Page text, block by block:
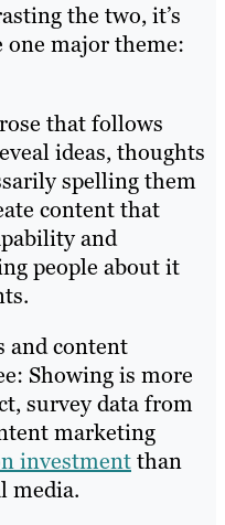
the two, it’s
major theme:
that follows
ideas, thoughts
spelling them
content that
and
people about it
and content
Showing is more
survey data from
marketing
investmentthan
media.